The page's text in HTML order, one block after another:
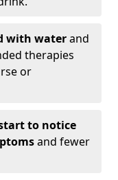
with waterand
therapies
or
to notice
and fewer